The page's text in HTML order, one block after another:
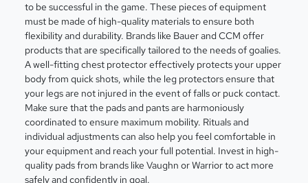
to be successful in the game. These pieces of equipment
must be made of high-quality materials to ensure both
flexibility and durability. Brands like Bauer and CCM offer
products that are specifically tailored to the needs of goalies.
A well-fitting chest protector effectively protects your upper
body from quick shots, while the leg protectors ensure that
your legs are not injured in the event of falls or puck contact.
Make sure that the pads and pants are harmoniously
coordinated to ensure maximum mobility. Rituals and
individual adjustments can also help you feel comfortable in
your equipment and reach your full potential. Invest in high-
quality pads from brands like Vaughn or Warrior to act more
safely and confidently in goal.